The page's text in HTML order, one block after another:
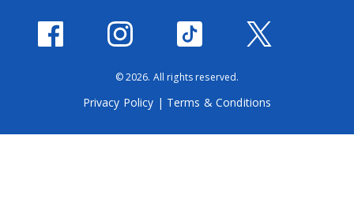
© 2026. All rights reserved.
Privacy Policy | Terms & Conditions